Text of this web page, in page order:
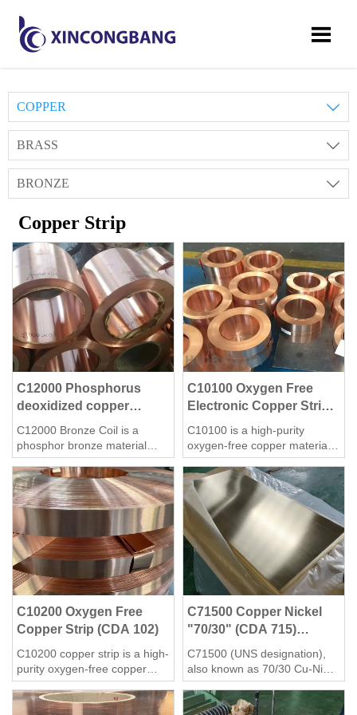

COPPER 
BRASS 
BRONZE 
Copper Strip
C12000 Phosphorus
deoxidized copper
Coil/Strip
C12000 Bronze Coil is a
phosphor bronze material
with a variety of applications
and properties. According to
the evidence, C12000 Bronze
Coil is mainly used in air
conditioning and refrigeration
equipment to manufacture
copper tubes for heat
exchange to improve heat
exchange efficiency, corrosion
resistance and reduce wall
thickness.
C10100 Oxygen Free
Electronic Copper Strip
(CDA 101)
C10100 is a high-purity
oxygen-free copper material
with excellent electrical
conductivity, thermal
conductivity and processing
performance. It is widely used
in electronics, electrical,
communications and other
fields.
C10200 Oxygen Free
Copper Strip (CDA 102)
C10200 copper strip is a high-
purity oxygen-free copper
material with a copper content
of more than 99.95%, no
C71500 Copper Nickel
"70/30" (CDA 715)
sheet/plate/strip
C71500 (UNS designation),
also known as 70/30 Cu-Ni
alloy, is a copper-nickel alloy
with exceptional corrosion